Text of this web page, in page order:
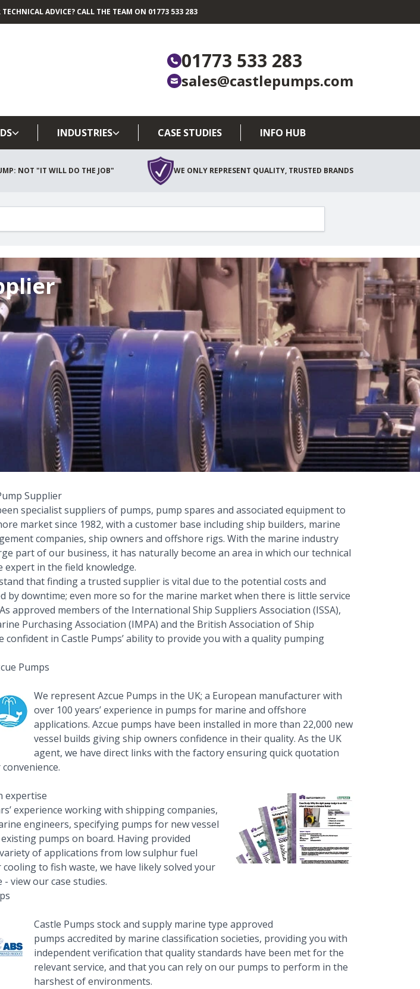
main contentADVICE? CALL THE TEAM ON 01773 533 283
01773 533 283
sales@castlepumps.com
INDUSTRIES CASE STUDIES INFO HUB
NOT "IT WILL DO THE JOB" WE ONLY REPRESENT QUALITY, TRUSTED BRANDS
Supplier
specialist suppliers of pumps, pump spares and associated equipment to
market since 1982, with a customer base including ship builders, marine
companies, ship owners and offshore rigs. With the marine industry
part of our business, it has naturally become an area in which our technical
expert in the field knowledge.
that finding a trusted supplier is vital due to the potential costs and
by downtime; even more so for the marine market when there is little service
approved members of the International Ship Suppliers Association (ISSA),
Purchasing Association (IMPA) and the British Association of Ship
confident in Castle Pumps’ ability to provide you with a quality pumping
Pumps
We represent Azcue Pumps in the UK; a European manufacturer with
over 100 years’ experience in pumps for marine and offshore
applications.Azcue pumps have been installed in more than 22,000 new
vessel builds giving ship owners confidence in their quality. As the UK
agent, we have direct links with the factory ensuring quick quotation
expertise
experience working with shipping companies,
engineers, specifying pumps for new vessel
pumps on board. Having provided
of applications from low sulphur fuel
to fish waste, we have likely solved your
-view our case studies.
Castle Pumps stock and supply marine type approved
pumpsaccredited by marine classification societies, providing you with
independent verification that quality standards have been met for the
relevant service, and that you can rely on our pumps to perform in the
harshest of environments.